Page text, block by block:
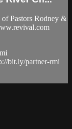
Pastors Rodney &
bit.ly/partner-rmi